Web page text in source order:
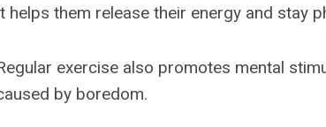
helps them release their energy and stay
exercise also promotes mental
by boredom.